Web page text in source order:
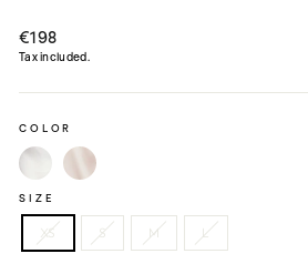
Regular
price
€198
Tax included.
COLOR
SIZE
XS S M L